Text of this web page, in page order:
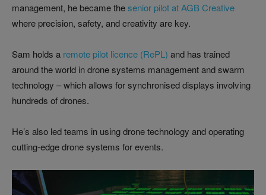
management, he became thesenior pilot at AGB Creative
where precision, safety, and creativity are key.
Sam holds a remote pilot licence (RePL) and has trained
around the world in drone systems management and swarm
technology – which allows for synchronised displays involving
hundreds of drones.
He’s also led teams in using drone technology and operating
cutting-edge drone systems for events.